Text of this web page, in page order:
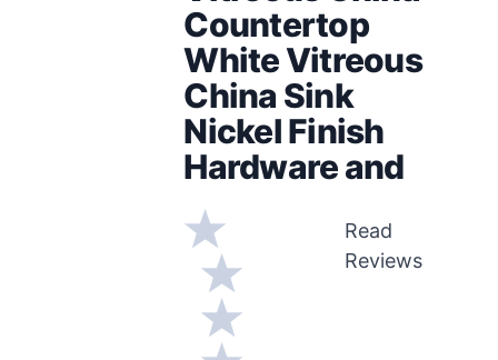
Countertop
White Vitreous
China Sink
Nickel Finish
Hardware and
Read
Reviews